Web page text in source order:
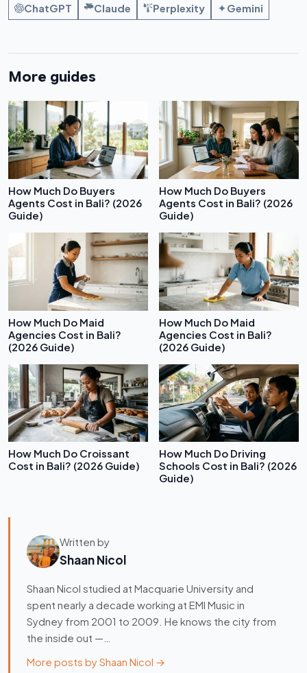
ChatGPT Claude Perplexity Gemini
More guides
How Much Do Buyers
Agents Cost in Bali? (2026
Guide)
How Much Do Buyers
Agents Cost in Bali? (2026
Guide)
How Much Do Maid
Agencies Cost in Bali?
(2026 Guide)
How Much Do Maid
Agencies Cost in Bali?
(2026 Guide)
How Much Do Croissant
Cost in Bali? (2026 Guide)
How Much Do Driving
Schools Cost in Bali? (2026
Guide)
Written by
Shaan Nicol
Shaan Nicol studied at Macquarie University and
spent nearly a decade working at EMI Music in
Sydney from 2001 to 2009. He knows the city from
the inside out —…
More posts by Shaan Nicol →